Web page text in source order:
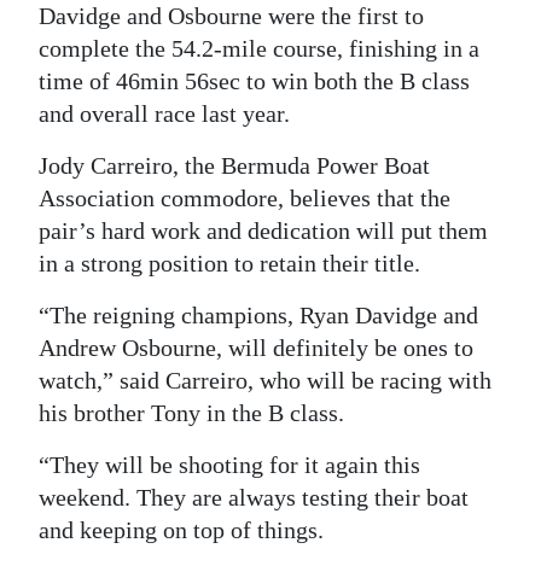
Classifieds
Obituaries
Weather
Digital
edition
RGMags
Drive
For
Change
Davidge and Osbourne were the first to
complete the 54.2-mile course, finishing in a
time of 46min 56sec to win both the B class
and overall race last year.
Jody Carreiro, the Bermuda Power Boat
Association commodore, believes that the
pair’s hard work and dedication will put them
in a strong position to retain their title.
“The reigning champions, Ryan Davidge and
Andrew Osbourne, will definitely be ones to
watch,” said Carreiro, who will be racing with
his brother Tony in the B class.
“They will be shooting for it again this
weekend. They are always testing their boat
and keeping on top of things.